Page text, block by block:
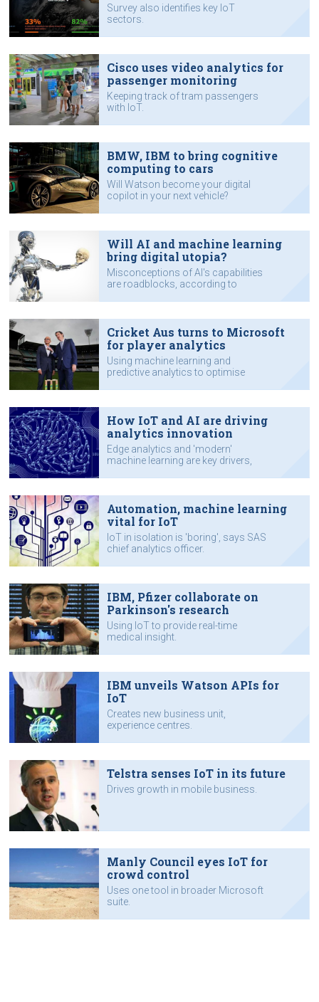
Survey also identifies key IoT
sectors.
Cisco uses video analytics for
passenger monitoring
Keeping track of tram passengers
with IoT.
BMW, IBM to bring cognitive
computing to cars
Will Watson become your digital
copilot in your next vehicle?
Will AI and machine learning
bring digital utopia?
Misconceptions of AI's capabilities
are roadblocks, according to
Cricket Aus turns to Microsoft
for player analytics
Using machine learning and
predictive analytics to optimise
How IoT and AI are driving
analytics innovation
Edge analytics and 'modern'
machine learning are key drivers,
Automation, machine learning
vital for IoT
IoT in isolation is 'boring', says SAS
chief analytics officer.
IBM, Pfizer collaborate on
Parkinson's research
Using IoT to provide real-time
medical insight.
IBM unveils Watson APIs for
IoT
Creates new business unit,
experience centres.
Telstra senses IoT in its future
Drives growth in mobile business.
Manly Council eyes IoT for
crowd control
Uses one tool in broader Microsoft
suite.